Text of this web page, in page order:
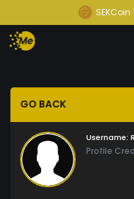
SEKCoin
GO BACK
Username:
Profile